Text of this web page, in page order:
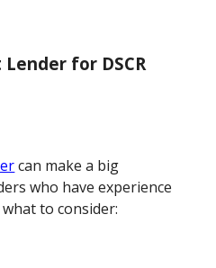
for DSCR
can make a big
who have experience
what to consider: